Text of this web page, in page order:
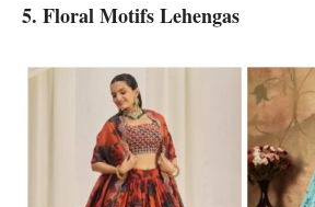
5. Floral Motifs Lehengas